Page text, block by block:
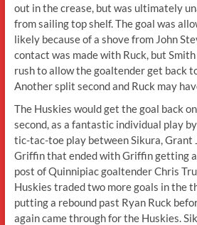
out in the crease, but was ultimately
from sailing top shelf. The goal was
likely because of a shove from John
contact was made with Ruck, but
rush to allow the goaltender get back
Another split second and Ruck may
The Huskies would get the goal back
second, as a fantastic individual play
tic-tac-toe play between Sikura, Grant
Griffin that ended with Griffin getting
post of Quinnipiac goaltender Chris
Huskies traded two more goals in the
putting a rebound past Ryan Ruck
again came through for the Huskies.